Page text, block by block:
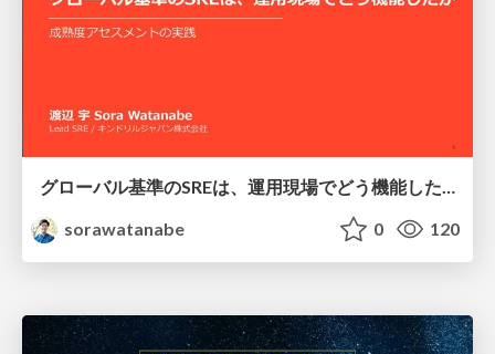
グローバル基準のSREは、運用現場でどう機能したか：成熟度アセスメントの実践 ／ SRE NEXT 2026
sorawatanabe
0 120